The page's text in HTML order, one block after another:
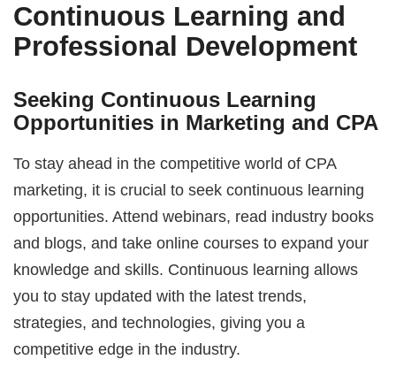
Continuous Learning and
Professional Development
Seeking Continuous Learning
Opportunities in Marketing and CPA
To stay ahead in the competitive world of CPA
marketing, it is crucial to seek continuous learning
opportunities. Attend webinars, read industry books
and blogs, and take online courses to expand your
knowledge and skills. Continuous learning allows
you to stay updated with the latest trends,
strategies, and technologies, giving you a
competitive edge in the industry.